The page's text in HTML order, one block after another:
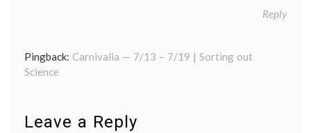
Reply
Pingback: Carnivalia — 7/13 – 7/19 | Sorting out
Science
Leave a Reply